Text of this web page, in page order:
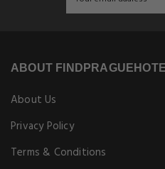
ABOUT
About Us
Privacy Policy
Terms & Conditions